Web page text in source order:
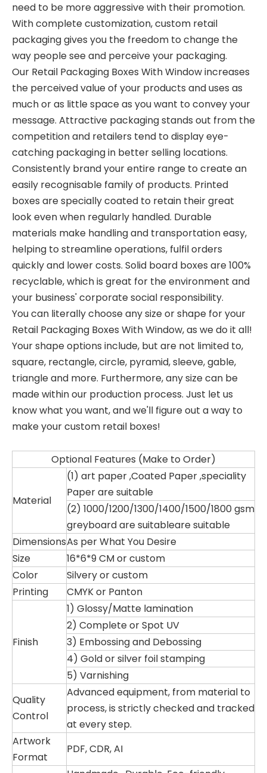
need to be more aggressive with their promotion.
With complete customization, custom retail
packaging gives you the freedom to change the
way people see and perceive your packaging.
Our Retail Packaging Boxes With Window increases
the perceived value of your products and uses as
much or as little space as you want to convey your
message. Attractive packaging stands out from the
competition and retailers tend to display eye-
catching packaging in better selling locations.
Consistently brand your entire range to create an
easily recognisable family of products. Printed
boxes are specially coated to retain their great
look even when regularly handled. Durable
materials make handling and transportation easy,
helping to streamline operations, fulfil orders
quickly and lower costs. Solid board boxes are 100%
recyclable, which is great for the environment and
your business' corporate social responsibility.
You can literally choose any size or shape for your
Retail Packaging Boxes With Window, as we do it all!
Your shape options include, but are not limited to,
square, rectangle, circle, pyramid, sleeve, gable,
triangle and more. Furthermore, any size can be
made within our production process. Just let us
know what you want, and we'll figure out a way to
make your custom retail boxes!
Optional Features (Make to Order)
Material
(1) art paper ,Coated Paper ,speciality
Paper are suitable
(2) 1000/1200/1300/1400/1500/1800 gsm
greyboard are suitableare suitable
DimensionsAs per What You Desire
Size
16*6*9 CM or custom
Color
Silvery or custom
Printing
CMYK or Panton
Finish
1) Glossy/Matte lamination
2) Complete or Spot UV
3) Embossing and Debossing
4) Gold or silver foil stamping
5) Varnishing
Quality
Control
Advanced equipment, from material to
process, is strictly checked and tracked
at every step.
Artwork
Format
PDF, CDR, AI